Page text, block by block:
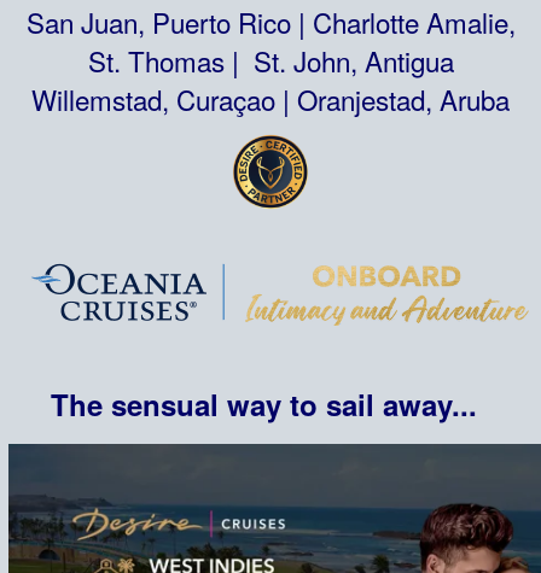
San Juan, Puerto Rico | Charlotte Amalie,
St. Thomas | St. John, Antigua
Willemstad, Curaçao | Oranjestad, Aruba
The sensual way to sail away...